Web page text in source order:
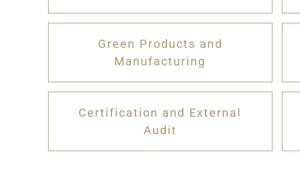
Green Products and
Manufacturing
Certification and External
Audit